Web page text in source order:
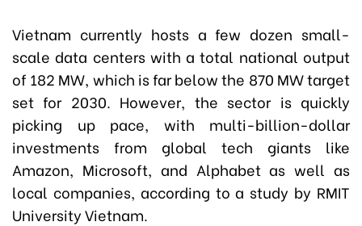
Vietnam currently hosts a few dozen small-
scale data centers with a total national output
of 182 MW, which is far below the 870 MW target
set for 2030. However, the sector is quickly
picking up pace, with multi-billion-dollar
investments from global tech giants like
Amazon, Microsoft, and Alphabet as well as
local companies, according to a study by RMIT
University Vietnam.